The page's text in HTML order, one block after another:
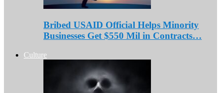
Bribed USAID Official Helps Minority
Businesses Get $550 Mil in Contracts…
Culture